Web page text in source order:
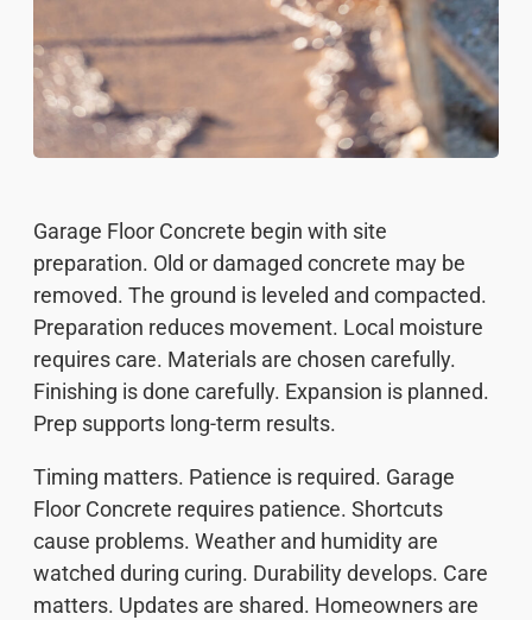
Garage Floor Concrete begin with site
preparation. Old or damaged concrete may be
removed. The ground is leveled and compacted.
Preparation reduces movement. Local moisture
requires care. Materials are chosen carefully.
Finishing is done carefully. Expansion is planned.
Prep supports long-term results.
Timing matters. Patience is required. Garage
Floor Concrete requires patience. Shortcuts
cause problems. Weather and humidity are
watched during curing. Durability develops. Care
matters. Updates are shared. Homeowners are